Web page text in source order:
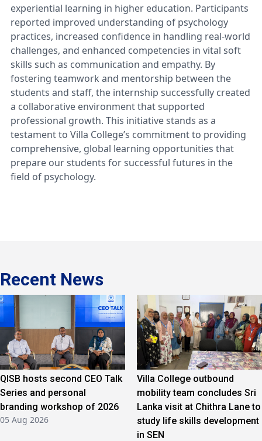
experiential learning in higher education. Participants
reported improved understanding of psychology
practices, increased confidence in handling real-world
challenges, and enhanced competencies in vital soft
skills such as communication and empathy. By
fostering teamwork and mentorship between the
students and staff, the internship successfully created
a collaborative environment that supported
professional growth. This initiative stands as a
testament to Villa College’s commitment to providing
comprehensive, global learning opportunities that
prepare our students for successful futures in the
field of psychology.
Recent News
QISB hosts second CEO Talk
Series and personal
branding workshop of 2026
05 Aug 2026
Villa College outbound
mobility team concludes Sri
Lanka visit at Chithra Lane to
study life skills development
in SEN